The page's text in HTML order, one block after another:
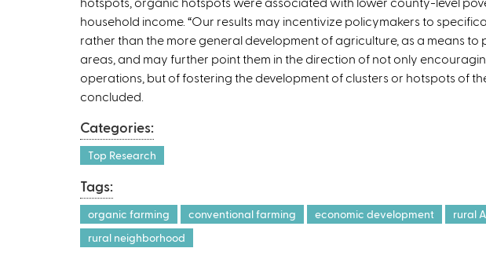
n
a
l
)
household income. “Our results may incentivize policymakers to
rather than the more general development of agriculture, as a means
areas, and may further point them in the direction of not only
operations, but of fostering the development of clusters or hotspots of
concluded.
Categories:
Top Research
Tags:
organic farming conventional farming economic development rural
rural neighborhood